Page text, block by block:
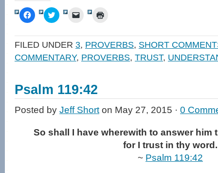
Click
to
Facebook
(Opens
new
window)
Click
to
Twitter
(Opens
new
window)
Click
link
to
a
friend
(Opens
window)
in
new
window)
FILED UNDER 3, PROVERBS, SHORT
COMMENTARY, PROVERBS, TRUST,
Psalm 119:42
Posted by Jeff Short on May 27, 2015 · 0
So shall I have wherewith to answer him
for I trust in thy word.
~ Psalm 119:42